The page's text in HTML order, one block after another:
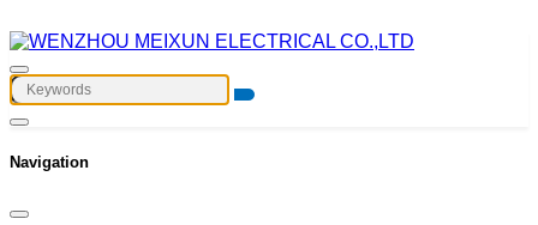
Navigation